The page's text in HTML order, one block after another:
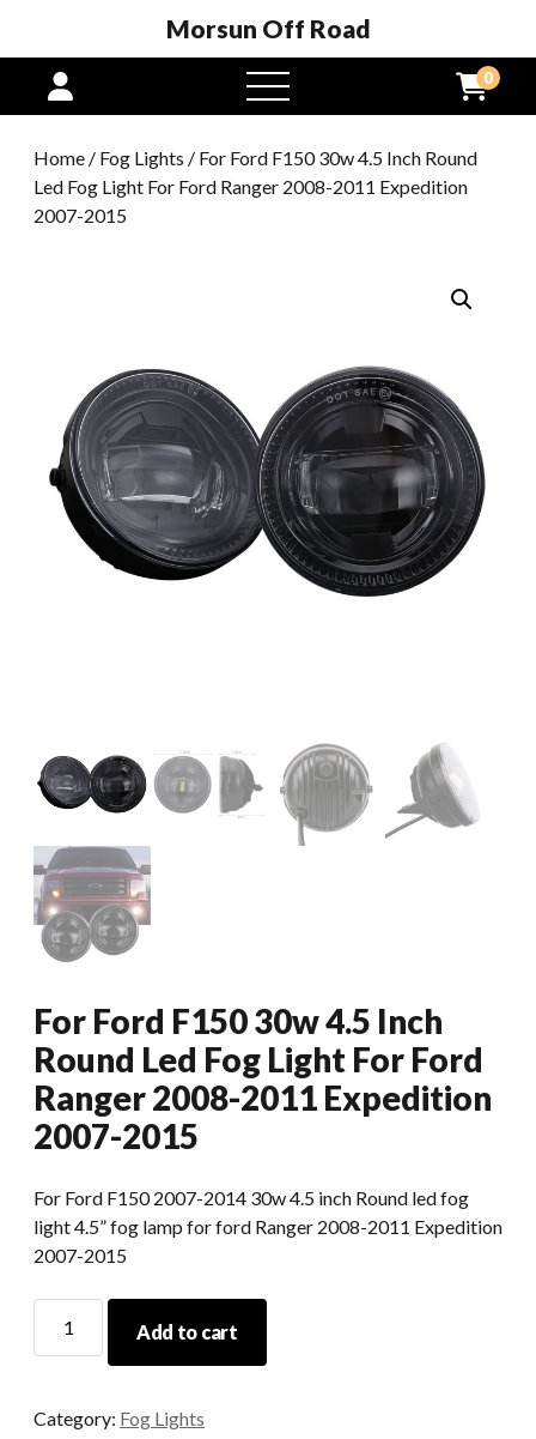
Morsun Off Road
open
menu
0
Home / Fog Lights / For Ford F150 30w 4.5 Inch Round
Led Fog Light For Ford Ranger 2008-2011 Expedition
2007-2015
For Ford F150 30w 4.5 Inch
Round Led Fog Light For Ford
Ranger 2008-2011 Expedition
2007-2015
For Ford F150 2007-2014 30w 4.5 inch Round led fog
light 4.5” fog lamp for ford Ranger 2008-2011 Expedition
2007-2015
Ford
4.5
Add to cart
Category: Fog Lights